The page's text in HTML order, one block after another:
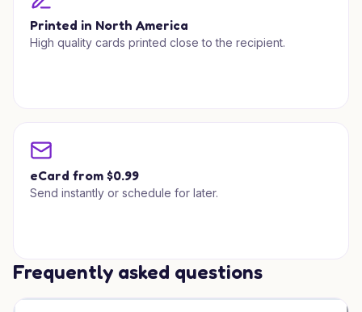
Printed in North America
High quality cards printed close to the recipient.
eCard from $0.99
Send instantly or schedule for later.
Frequently asked questions